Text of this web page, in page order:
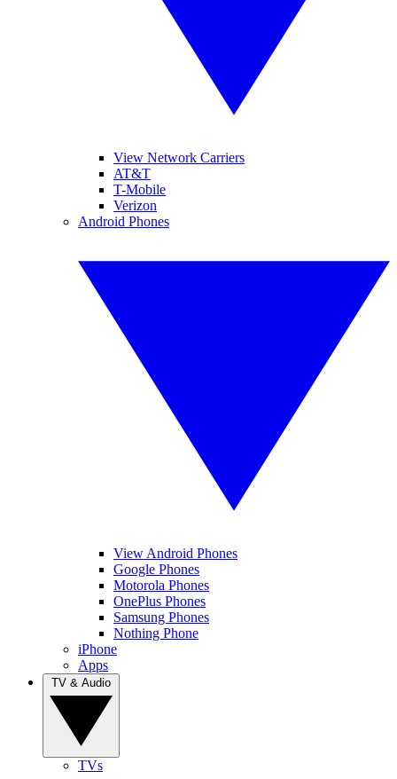
View Network Carriers
AT&T
T-Mobile
Verizon
Android Phones
View Android Phones
Google Phones
Motorola Phones
OnePlus Phones
Samsung Phones
Nothing Phone
iPhone
Apps
TVs